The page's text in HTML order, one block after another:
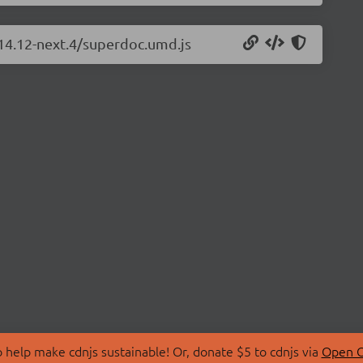
next.4/superdoc.umd.js
make cdnjs sustainable! Or, donate $5 to cdnjs via Open